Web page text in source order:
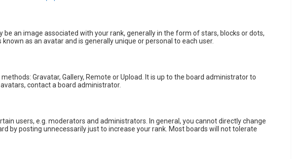
an image associated with your rank, generally in the form of stars, blocks or dots,
as an avatar and is generally unique or personal to each user.
Gravatar, Gallery, Remote or Upload. It is up to the board administrator to
contact a board administrator.
users, e.g. moderators and administrators. In general, you cannot directly change
by posting unnecessarily just to increase your rank. Most boards will not tolerate